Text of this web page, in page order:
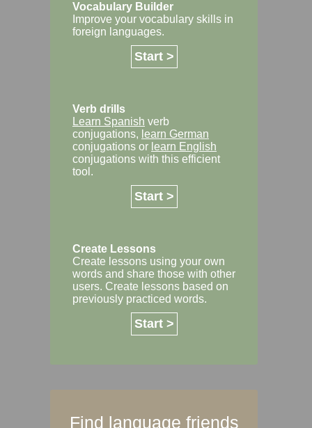
Vocabulary Builder
Improve your vocabulary skills in
foreign languages.
Start >
Verb drills
Learn Spanish verb
conjugations, learn German
conjugations or learn English
conjugations with this efficient
tool.
Start >
Create Lessons
Create lessons using your own
words and share those with other
users. Create lessons based on
previously practiced words.
Start >
Find language friends